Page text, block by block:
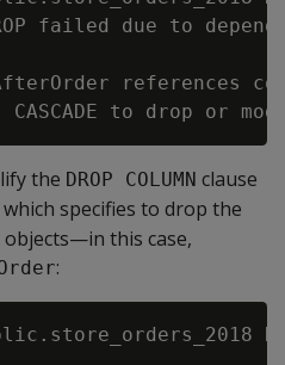
failed due to
references
the DROP COLUMN clause
specifies to drop the
this case,
: